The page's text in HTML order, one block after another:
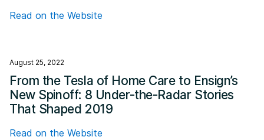
Read on the Website
August 25, 2022
From the Tesla of Home Care to Ensign’s
New Spinoff: 8 Under-the-Radar Stories
That Shaped 2019
Read on the Website